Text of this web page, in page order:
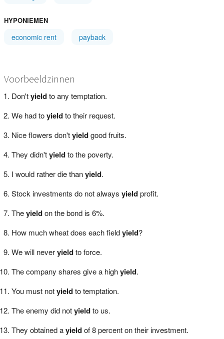
HYPONIEMEN
economic rent payback
Voorbeeldzinnen
Don'tyieldto any temptation.
We had toyieldto their request.
Nice flowers don'tyieldgood fruits.
They didn'tyieldto the poverty.
I would rather die thanyield.
Stock investments do not always yieldprofit.
Theyieldon the bond is 6%.
How much wheat does each fieldyield?
We will neveryieldto force.
The company shares give a highyield.
You must notyieldto temptation.
The enemy did notyieldto us.
They obtained ayieldof 8 percent on their investment.